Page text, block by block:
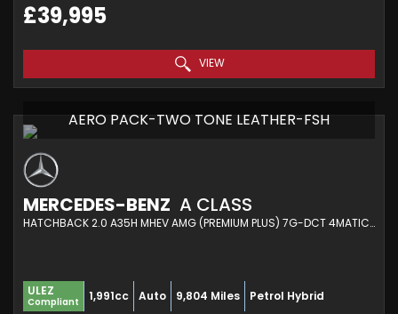
£39,995
VIEW
AERO PACK-TWO TONE LEATHER-FSH
MERCEDES-BENZ A CLASS
HATCHBACK 2.0 A35H MHEV AMG (PREMIUM PLUS) 7G-DCT 4MATIC EURO 6 (S/S) 5DR (2024/74)
ULEZ
Compliant 1,991cc Auto 9,804 Miles Petrol Hybrid